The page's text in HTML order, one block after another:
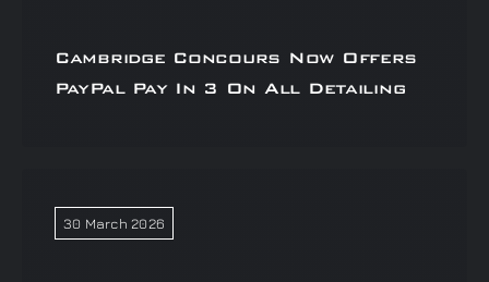
Cambridge Concours Now Offers
PayPal Pay In 3 On All Detailing
30 March 2026